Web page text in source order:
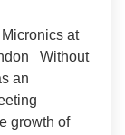
at
Without
an
growth of